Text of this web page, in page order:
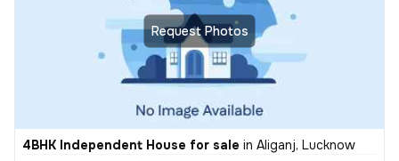
Request Photos
4BHK Independent House for sale in Aliganj, Lucknow